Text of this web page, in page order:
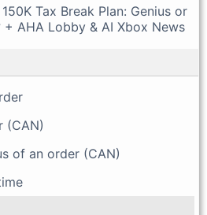
Tax Break Plan: Genius or
+ AHA Lobby & AI Xbox News
(CAN)
of an order (CAN)